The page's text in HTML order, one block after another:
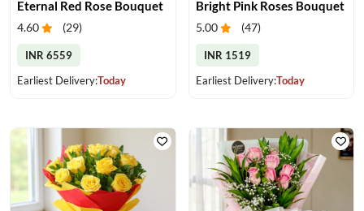
Eternal Red Rose Bouquet
4.60 (29)
INR 6559
Earliest Delivery:Today
Bright Pink Roses Bouquet
5.00 (47)
INR 1519
Earliest Delivery:Today